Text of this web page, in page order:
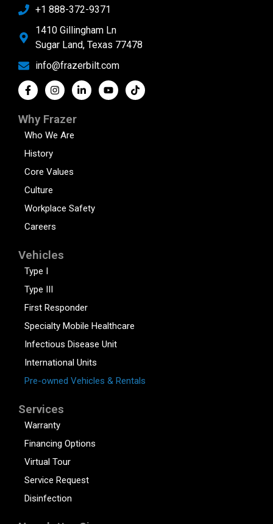
+1 888-372-9371
1410 Gillingham Ln
Sugar Land, Texas 77478
info@frazerbilt.com
Why Frazer
Who We Are
History
Core Values
Culture
Workplace Safety
Careers
Vehicles
Type I
Type III
First Responder
Specialty Mobile Healthcare
Infectious Disease Unit
International Units
Pre-owned Vehicles & Rentals
Services
Warranty
Financing Options
Virtual Tour
Service Request
Disinfection